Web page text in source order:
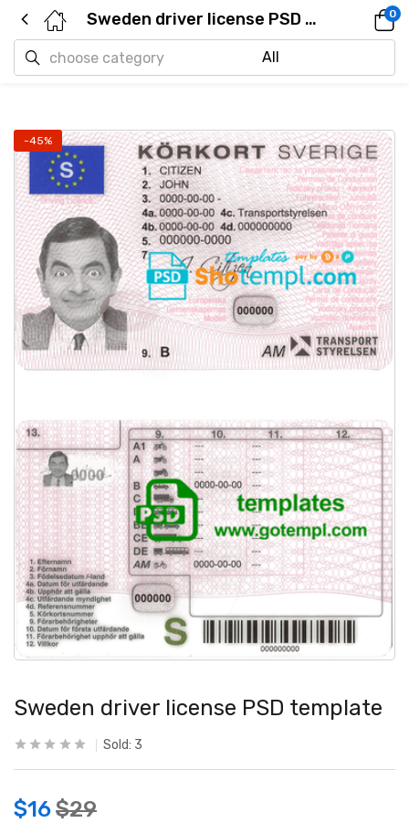
Sweden driver license PSD template 0
-45%
Sweden driver license PSD template
Sold: 3
$16$29